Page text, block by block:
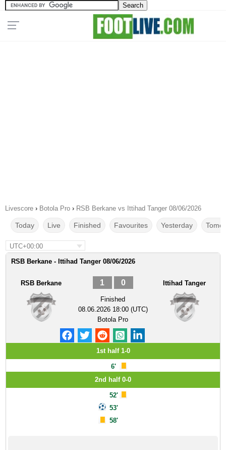
Livescore › Botola Pro › RSB Berkane vs Ittihad Tanger 08/06/2026
Today Live Finished Favourites Yesterday
UTC+00:00
RSB Berkane - Ittihad Tanger 08/06/2026
RSB Berkane 1 0
Finished
08.06.2026 18:00 (UTC)
Botola Pro
Ittihad Tanger
1st half 1-0
6'
2nd half 0-0
52'
53'
58'